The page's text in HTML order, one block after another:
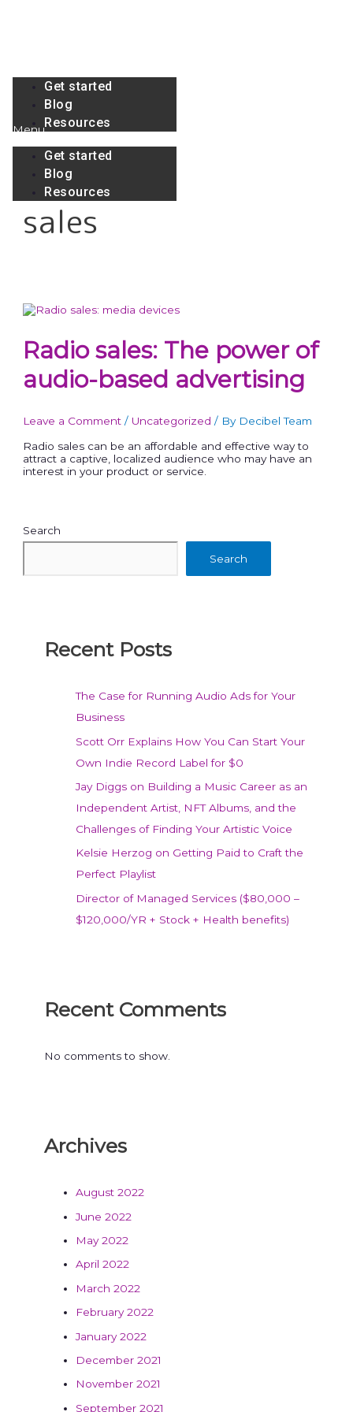
Get started
Blog
Resources
Menu
Get started
Blog
Resources
sales
Radio sales: The power of
audio-based advertising
Leave a Comment / Uncategorized / By Decibel Team
Radio sales can be an affordable and effective way to
attract a captive, localized audience who may have an
interest in your product or service.
Search
Search
Recent Posts
The Case for Running Audio Ads for Your
Business
Scott Orr Explains How You Can Start Your
Own Indie Record Label for $0
Jay Diggs on Building a Music Career as an
Independent Artist, NFT Albums, and the
Challenges of Finding Your Artistic Voice
Kelsie Herzog on Getting Paid to Craft the
Perfect Playlist
Director of Managed Services ($80,000 –
$120,000/YR + Stock + Health benefits)
Recent Comments
No comments to show.
Archives
August 2022
June 2022
May 2022
April 2022
March 2022
February 2022
January 2022
December 2021
November 2021
September 2021